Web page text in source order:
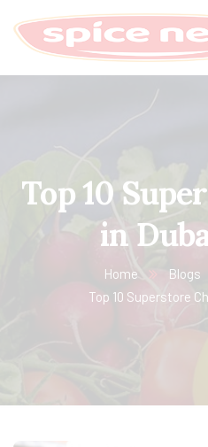
Top 10
in
Home Blogs
Top 10 Superstore